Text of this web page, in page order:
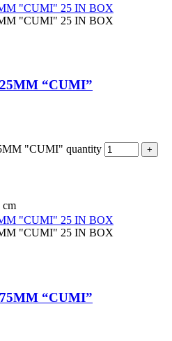
“CUMI”
"CUMI" quantity
cm
“CUMI”